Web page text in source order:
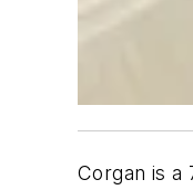
Corgan is a